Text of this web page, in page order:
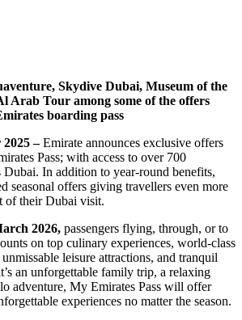
Skydive Dubai, Museum of the
Arab Tour among some of the offers
boarding pass
–Emirate announces exclusive offers
Pass; with access to over 700
Dubai. In addition to year-round benefits,
seasonal offers giving travellers even more
of their Dubai visit.
2026, passengers flying, through, or to
on top culinary experiences, world-class
leisure attractions, and tranquil
an unforgettable family trip, a relaxing
adventure, My Emirates Pass will offer
experiences no matter the season.